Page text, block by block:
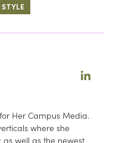
STYLE
Her Campus Media.
where she
as well as the newest